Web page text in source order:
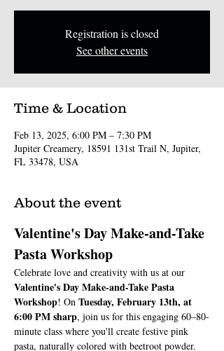
Registration is closed
See other events
Time & Location
Feb 13, 2025, 6:00 PM – 7:30 PM
Jupiter Creamery, 18591 131st Trail N, Jupiter,
FL 33478, USA
About the event
Valentine's Day Make-and-Take
Pasta Workshop
Celebrate love and creativity with us at our
Valentine's Day Make-and-Take Pasta
Workshop! On Tuesday, February 13th, at
6:00 PM sharp, join us for this engaging 60–80-
minute class where you'll create festive pink
pasta, naturally colored with beetroot powder.